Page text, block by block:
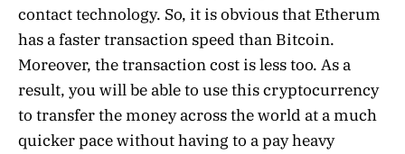
contact technology. So, it is obvious that Etherum
has a faster transaction speed than Bitcoin.
Moreover, the transaction cost is less too. As a
result, you will be able to use this cryptocurrency
to transfer the money across the world at a much
quicker pace without having to a pay heavy